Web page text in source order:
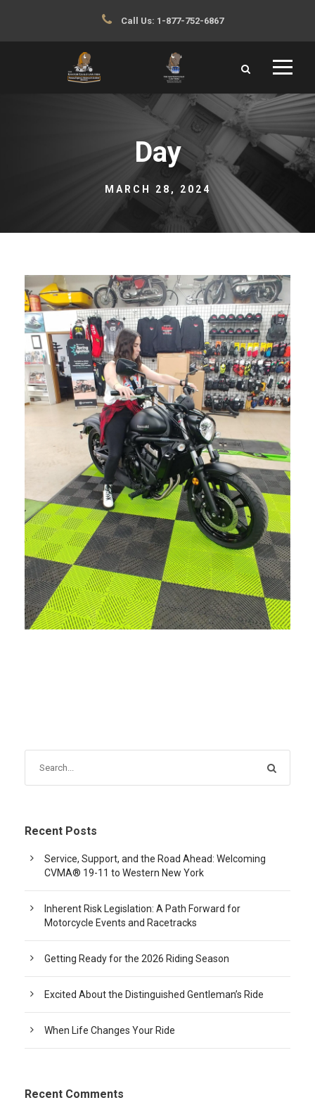
Call Us: 1-877-752-6867
Day
MARCH 28, 2024
MARCH 28, 2024 BLOG
Recent Posts
Service, Support, and the Road Ahead: Welcoming
CVMA® 19-11 to Western New York
Inherent Risk Legislation: A Path Forward for
Motorcycle Events and Racetracks
Getting Ready for the 2026 Riding Season
Excited About the Distinguished Gentleman’s Ride
When Life Changes Your Ride
Recent Comments